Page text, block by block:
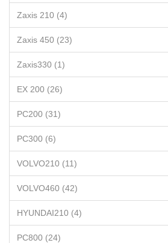
Zaxis 210 (4)
Zaxis 450 (23)
Zaxis330 (1)
EX 200 (26)
PC200 (31)
PC300 (6)
VOLVO210 (11)
VOLVO460 (42)
HYUNDAI210 (4)
PC800 (24)